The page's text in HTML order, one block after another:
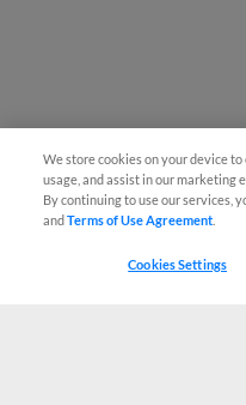
We store cookies on your device
usage, and assist in our marketing
By continuing to use our services,
andTerms of Use Agreement
Cookies Settings